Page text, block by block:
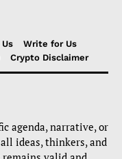
Write for Us
Crypto Disclaimer
agenda, narrative, or
ideas, thinkers, and